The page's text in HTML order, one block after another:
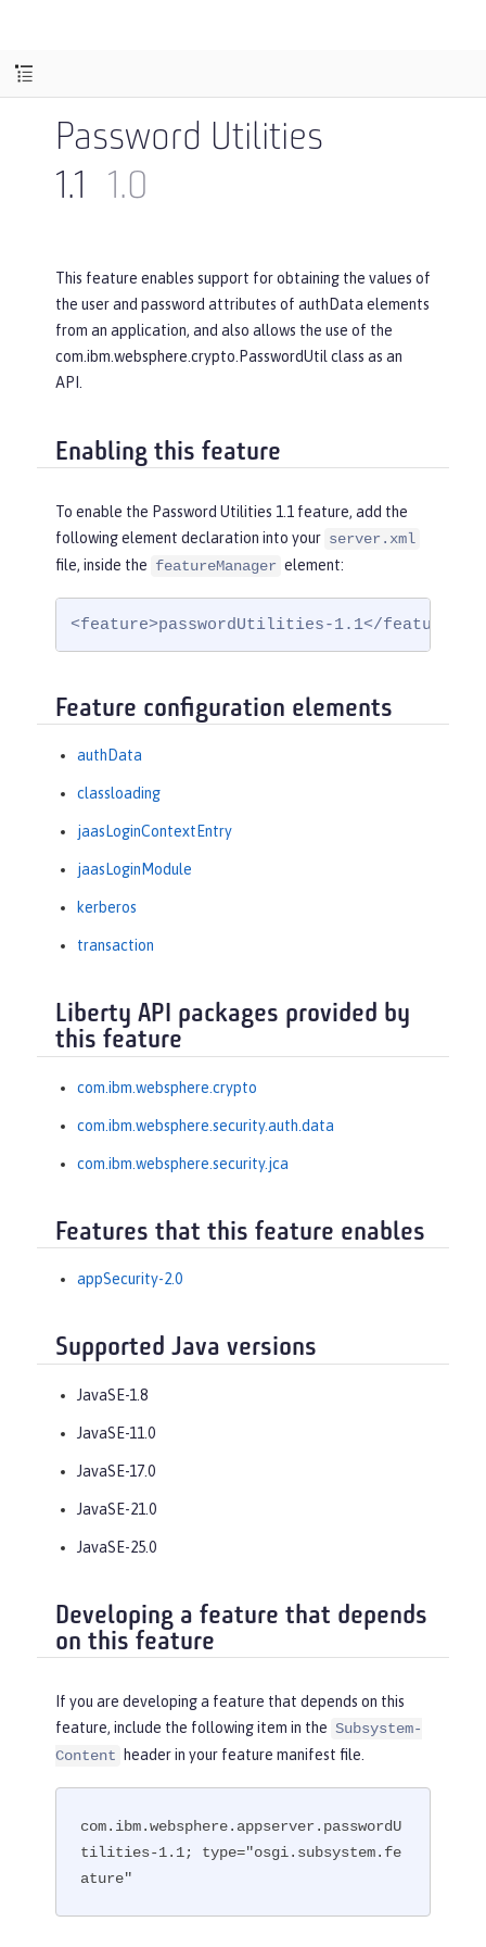
Password Utilities
1.1
1.0
This feature enables support for obtaining the values of
the user and password attributes of authData elements
from an application, and also allows the use of the
com.ibm.websphere.crypto.PasswordUtil class as an
API.
Enabling this feature
To enable the Password Utilities 1.1 feature, add the
following element declaration into your server.xml
file, inside the featureManager element:
<feature>passwordUtilities-1.1</feature>
Feature configuration elements
authData
classloading
jaasLoginContextEntry
jaasLoginModule
kerberos
transaction
Liberty API packages provided by
this feature
com.ibm.websphere.crypto
com.ibm.websphere.security.auth.data
com.ibm.websphere.security.jca
Features that this feature enables
appSecurity-2.0
Supported Java versions
JavaSE-1.8
JavaSE-11.0
JavaSE-17.0
JavaSE-21.0
JavaSE-25.0
Developing a feature that depends
on this feature
If you are developing a feature that depends on this
feature, include the following item in the Subsystem-
Content
header in your feature manifest file.
com.ibm.websphere.appserver.passwordU
tilities-1.1; type="osgi.subsystem.fe
ature"